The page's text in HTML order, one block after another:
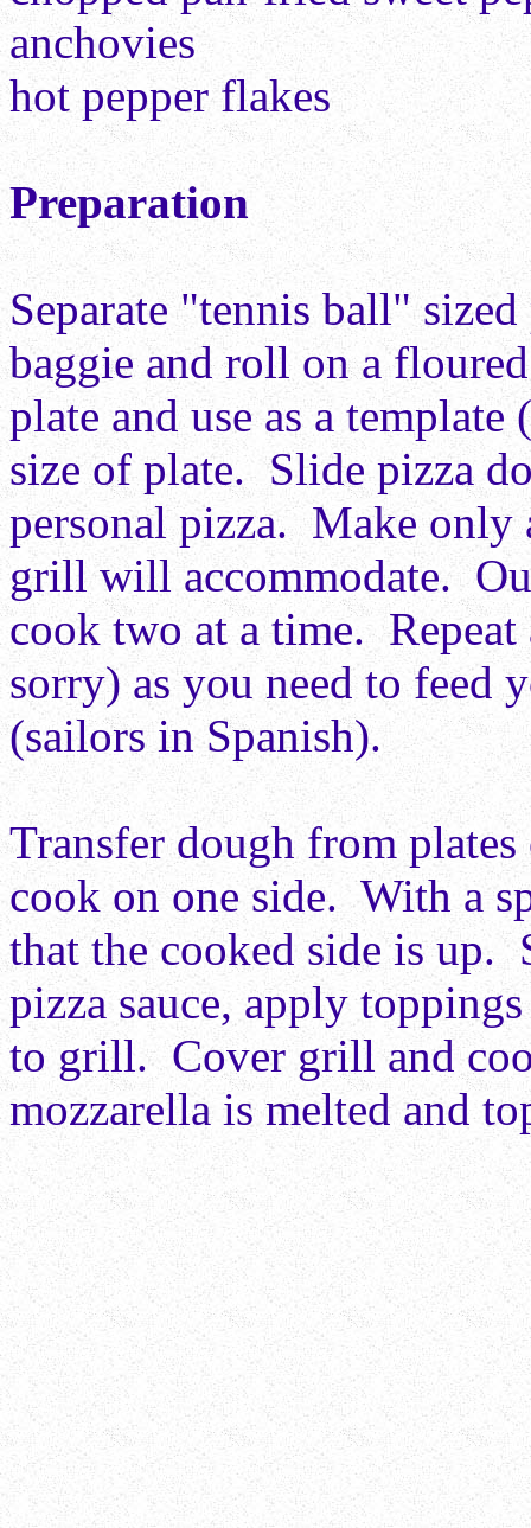
anchovies
hot pepper flakes
Preparation
Separate "tennis ball"
baggie and roll on a
plate and use as a
size of plate. Slide pizza
personal pizza. Make only
grill will accommodate.
cook two at a time.
sorry) as you need to feed
(sailors in Spanish).
Transfer dough from
cook on one side. With a
that the cooked side is up.
pizza sauce, apply
to grill. Cover grill and
mozzarella is melted and